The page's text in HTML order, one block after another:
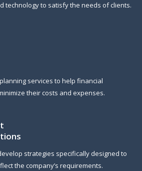
technology to satisfy the needs of clients.
services to help financial
their costs and expenses.
strategies specifically designed to
the company’s requirements.